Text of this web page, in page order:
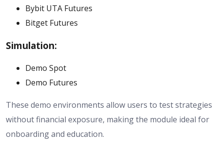
Bybit UTA Futures
Bitget Futures
Simulation:
Demo Spot
Demo Futures
These demo environments allow users to test strategies
without financial exposure, making the module ideal for
onboarding and education.